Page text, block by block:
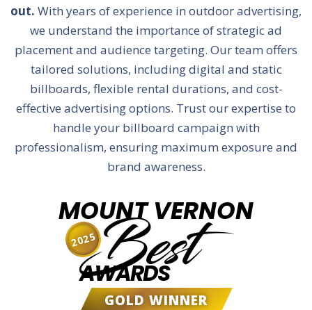
out. With years of experience in outdoor advertising,
we understand the importance of strategic ad
placement and audience targeting. Our team offers
tailored solutions, including digital and static
billboards, flexible rental durations, and cost-
effective advertising options. Trust our expertise to
handle your billboard campaign with
professionalism, ensuring maximum exposure and
brand awareness.
MOUNT VERNON
Best
AWARDS
GOLD WINNER
2025